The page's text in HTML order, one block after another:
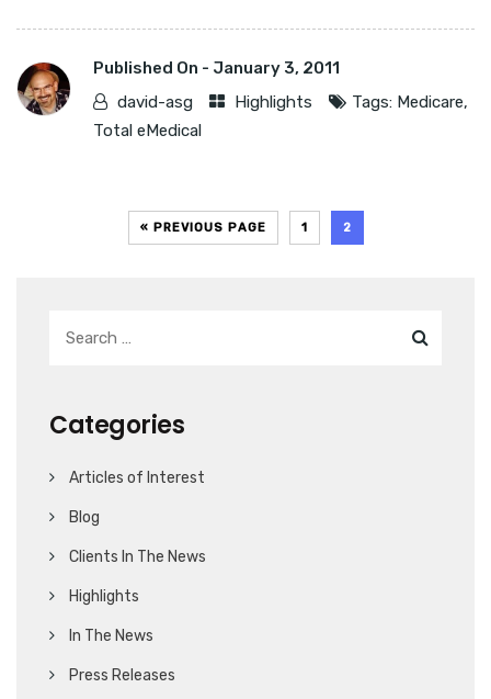
Published On - January 3, 2011
david-asg
Highlights Tags: Medicare,
Total eMedical
« PREVIOUS PAGE 1 2
Categories
Articles of Interest
Blog
Clients In The News
Highlights
In The News
Press Releases